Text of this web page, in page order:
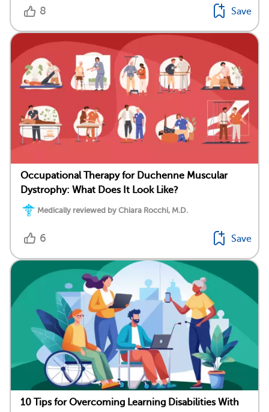
8 Save
Occupational Therapy for Duchenne Muscular
Dystrophy: What Does It Look Like?
Medically reviewed by Chiara Rocchi, M.D.
6 Save
10 Tips for Overcoming Learning Disabilities With